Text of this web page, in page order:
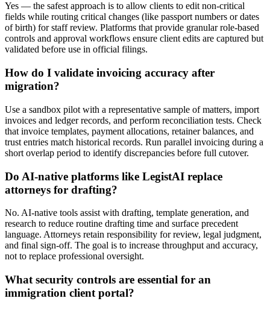
Yes — the safest approach is to allow clients to edit non-critical
fields while routing critical changes (like passport numbers or dates
of birth) for staff review. Platforms that provide granular role-based
controls and approval workflows ensure client edits are captured but
validated before use in official filings.
How do I validate invoicing accuracy after
migration?
Use a sandbox pilot with a representative sample of matters, import
invoices and ledger records, and perform reconciliation tests. Check
that invoice templates, payment allocations, retainer balances, and
trust entries match historical records. Run parallel invoicing during a
short overlap period to identify discrepancies before full cutover.
Do AI-native platforms like LegistAI replace
attorneys for drafting?
No. AI-native tools assist with drafting, template generation, and
research to reduce routine drafting time and surface precedent
language. Attorneys retain responsibility for review, legal judgment,
and final sign-off. The goal is to increase throughput and accuracy,
not to replace professional oversight.
What security controls are essential for an
immigration client portal?